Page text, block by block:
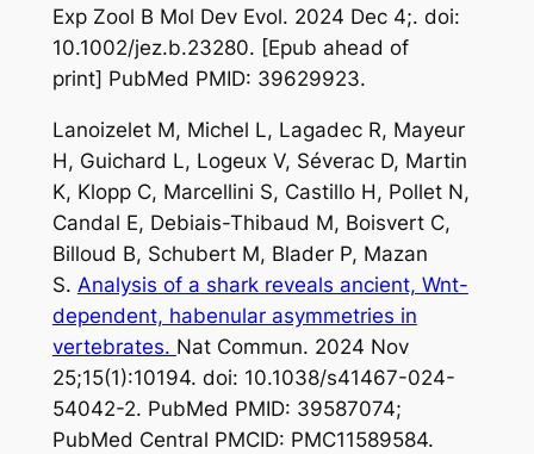
Exp Zool B Mol Dev Evol. 2024 Dec 4;. doi:
10.1002/jez.b.23280. [Epub ahead of
print] PubMed PMID: 39629923.
Lanoizelet M, Michel L, Lagadec R, Mayeur
H, Guichard L, Logeux V, Séverac D, Martin
K, Klopp C, Marcellini S, Castillo H, Pollet N,
Candal E, Debiais-Thibaud M, Boisvert C,
Billoud B, Schubert M, Blader P, Mazan
S. Analysis of a shark reveals ancient, Wnt-
dependent, habenular asymmetries in
vertebrates. Nat Commun. 2024 Nov
25;15(1):10194. doi: 10.1038/s41467-024-
54042-2. PubMed PMID: 39587074;
PubMed Central PMCID: PMC11589584.